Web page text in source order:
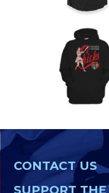
CONTACT US
SUPPORT